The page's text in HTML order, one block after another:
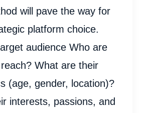
will pave the way for
platform choice.
audience Who are
What are their
(age, gender, location)?
interests, passions, and